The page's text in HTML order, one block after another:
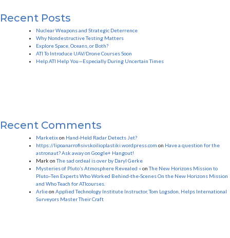
Recent Posts
Nuclear Weapons and Strategic Deterrence
Why Nondestructive Testing Matters
Explore Space, Oceans, or Both?
ATI To Introduce UAV/Drone Courses Soon
Help ATI Help You—Especially During Uncertain Times
Recent Comments
Marketixon Hand-Held Radar Detects Jet?
https://lipoanarrofisivskoilioplastiki.wordpress.com on Have a question for the
astronaut? Ask away on Google+ Hangout!
Mark onThe sad ordeal is over by Daryl Gerke
Mysteries of Pluto’s Atmosphere Revealed « onThe New Horizons Mission to
Pluto–Ten Experts Who Worked Behind-the-Scenes On the New Horizons Mission
and Who Teach for ATIcourses.
Arlieon Applied Technology Institute Instructor, Tom Logsdon, Helps International
Surveyors Master Their Craft